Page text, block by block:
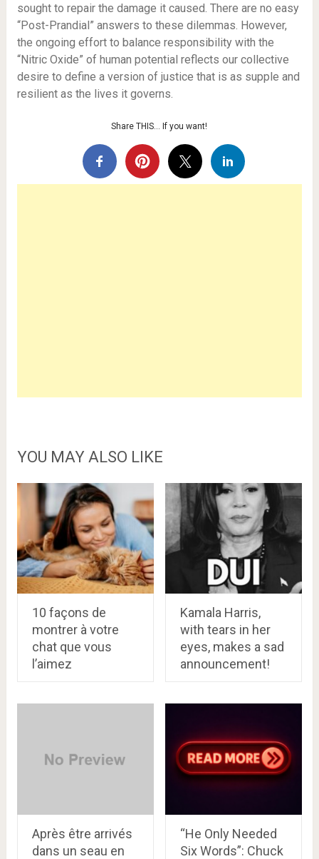
sought to repair the damage it caused. There are no easy
“Post-Prandial” answers to these dilemmas. However,
the ongoing effort to balance responsibility with the
“Nitric Oxide” of human potential reflects our collective
desire to define a version of justice that is as supple and
resilient as the lives it governs.
Share THIS… If you want!
YOU MAY ALSO LIKE
10 façons de
montrer à votre
chat que vous
l’aimez
Kamala Harris,
with tears in her
eyes, makes a sad
announcement!
Après être arrivés
dans un seau en
“He Only Needed
Six Words”: Chuck